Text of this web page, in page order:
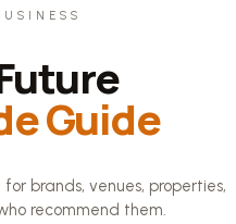
Guide
brands, venues, properties,
recommend them.